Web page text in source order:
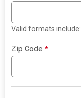
Valid formats
Zip Code*